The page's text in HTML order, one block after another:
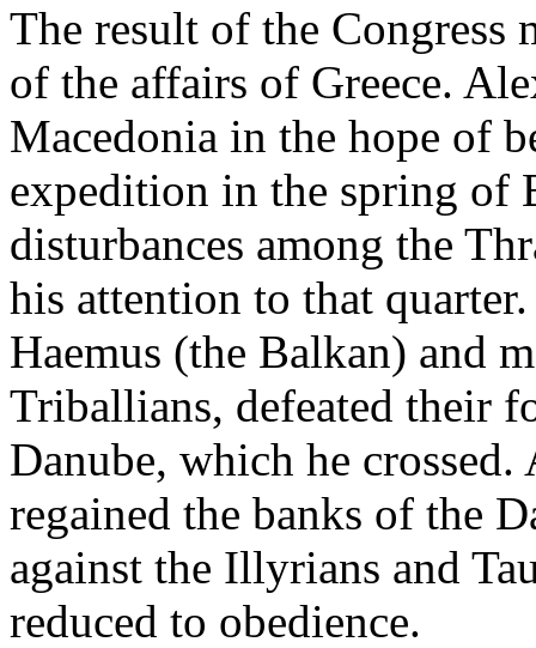
The result of the Congress
of the affairs of Greece.
Macedonia in the hope of
expedition in the spring of
disturbances among the
his attention to that
Haemus (the Balkan) and
Triballians, defeated their
Danube, which he
regained the banks of the
against the Illyrians and
reduced to obedience.